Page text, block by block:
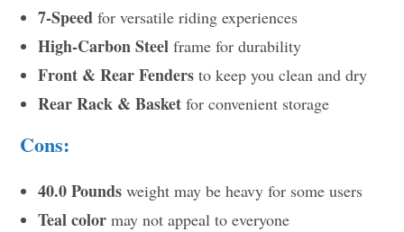
7-Speed for versatile riding experiences
High-Carbon Steel frame for durability
Front & Rear Fenders to keep you clean and dry
Rear Rack & Basket for convenient storage
Cons:
40.0 Pounds weight may be heavy for some users
Teal color may not appeal to everyone